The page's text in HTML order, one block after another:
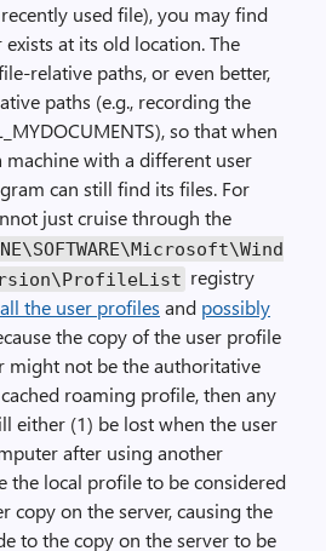
used file), you may find
at its old location. The
relative paths, or even better,
paths (e.g., recording the
so that when
with a different user
can still find its files. For
just cruise through the
registry
the user profiles and possibly
the copy of the user profile
might not be the authoritative
roaming profile, then any
either (1) be lost when the user
after using another
the local profile to be considered
copy on the server, causing the
to the copy on the server to be